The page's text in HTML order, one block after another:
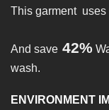
This garment uses
And save 42%
wash.
ENVIRONMENT